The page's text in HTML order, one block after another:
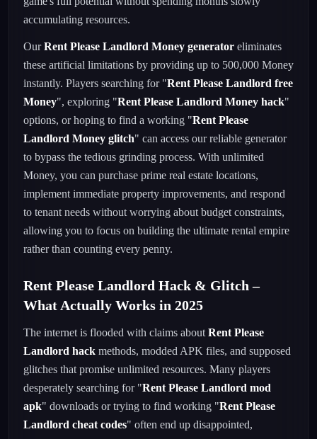
accumulating resources.
OurRent Please Landlord Money generator eliminates
these artificial limitations by providing up to 500,000 Money
instantly. Players searching for "Rent Please Landlord free
Money", exploring "Rent Please Landlord Money hack"
options, or hoping to find a working "Rent Please
Landlord Money glitch" can access our reliable generator
to bypass the tedious grinding process. With unlimited
Money, you can purchase prime real estate locations,
implement immediate property improvements, and respond
to tenant needs without worrying about budget constraints,
allowing you to focus on building the ultimate rental empire
rather than counting every penny.
Rent Please Landlord Hack & Glitch –
What Actually Works in 2025
The internet is flooded with claims about Rent Please
Landlord hack methods, modded APK files, and supposed
glitches that promise unlimited resources. Many players
desperately searching for "Rent Please Landlord mod
apk" downloads or trying to find working "Rent Please
Landlord cheat codes" often end up disappointed,